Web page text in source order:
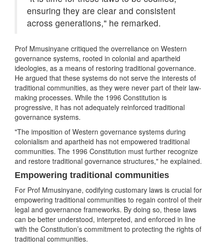
ensuring they are clear and consistent
across generations," he remarked.
Prof Mmusinyane critiqued the overreliance on Western
governance systems, rooted in colonial and apartheid
ideologies, as a means of restoring traditional governance.
He argued that these systems do not serve the interests of
traditional communities, as they were never part of their law-
making processes. While the 1996 Constitution is
progressive, it has not adequately reinforced traditional
governance systems.
"The imposition of Western governance systems during
colonialism and apartheid has not empowered traditional
communities. The 1996 Constitution must further recognize
and restore traditional governance structures," he explained.
Empowering traditional communities
For Prof Mmusinyane, codifying customary laws is crucial for
empowering traditional communities to regain control of their
legal and governance frameworks. By doing so, these laws
can be better understood, interpreted, and enforced in line
with the Constitution’s commitment to protecting the rights of
traditional communities.